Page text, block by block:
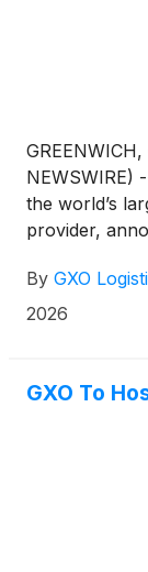
NEWSWIRE)
the world’s
provider,
Exchange
2026, in
By GXO
2026
GXO To